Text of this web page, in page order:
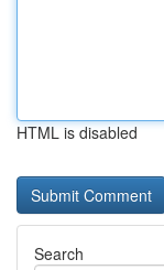
HTML is disabled
Search